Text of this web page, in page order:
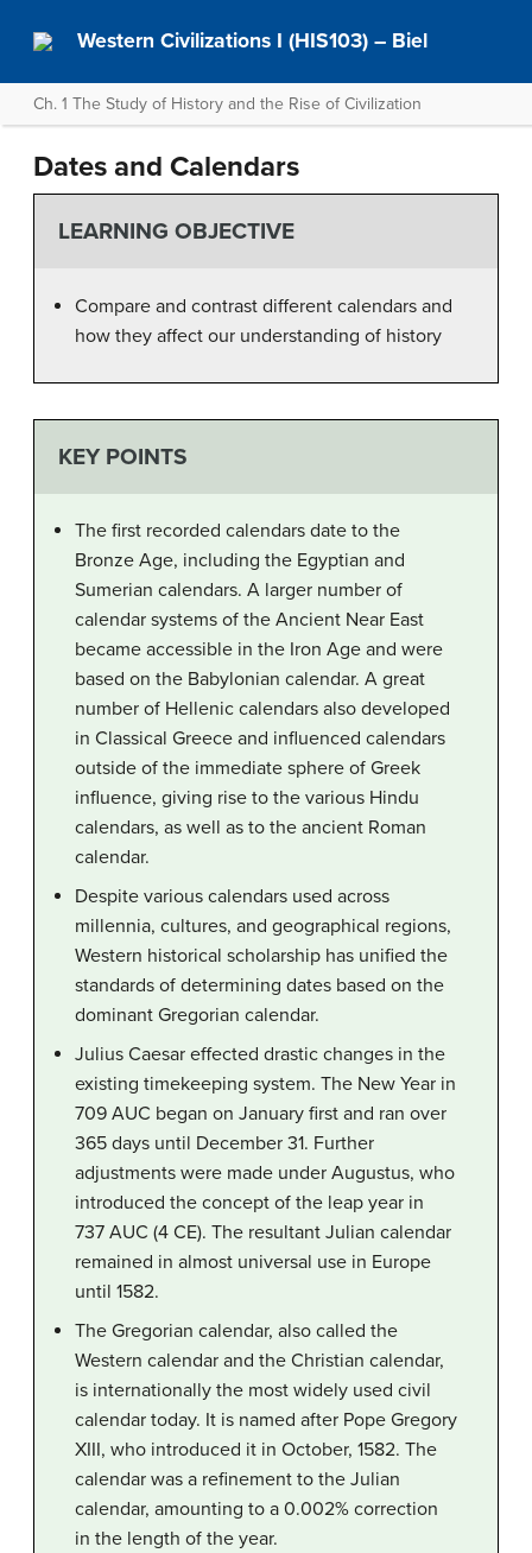
Western Civilizations I (HIS103) – Biel
Ch. 1 The Study of History and the Rise of Civilization
Dates and Calendars
LEARNING OBJECTIVE
Compare and contrast different calendars and
how they affect our understanding of history
KEY POINTS
The first recorded calendars date to the
Bronze Age, including the Egyptian and
Sumerian calendars. A larger number of
calendar systems of the Ancient Near East
became accessible in the Iron Age and were
based on the Babylonian calendar. A great
number of Hellenic calendars also developed
in Classical Greece and influenced calendars
outside of the immediate sphere of Greek
influence, giving rise to the various Hindu
calendars, as well as to the ancient Roman
calendar.
Despite various calendars used across
millennia, cultures, and geographical regions,
Western historical scholarship has unified the
standards of determining dates based on the
dominant Gregorian calendar.
Julius Caesar effected drastic changes in the
existing timekeeping system. The New Year in
709 AUC began on January first and ran over
365 days until December 31. Further
adjustments were made under Augustus, who
introduced the concept of the leap year in
737 AUC (4 CE). The resultant Julian calendar
remained in almost universal use in Europe
until 1582.
The Gregorian calendar, also called the
Western calendar and the Christian calendar,
is internationally the most widely used civil
calendar today. It is named after Pope Gregory
XIII, who introduced it in October, 1582. The
calendar was a refinement to the Julian
calendar, amounting to a 0.002% correction
in the length of the year.